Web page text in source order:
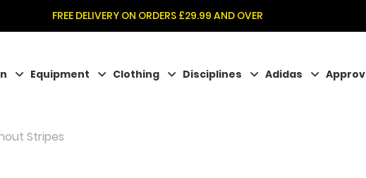
FREE DELIVERY ON ORDERS £29.99 AND OVER
Equipment Clothing Disciplines Adidas
Stripes